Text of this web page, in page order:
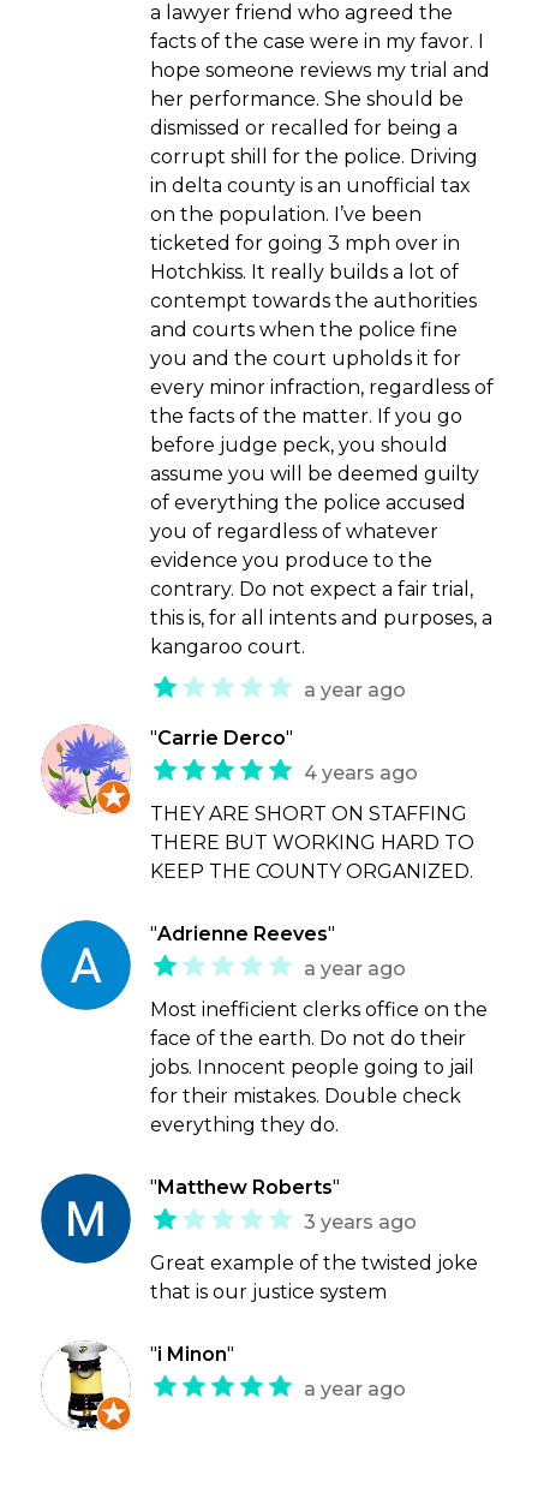
a lawyer friend who agreed the
facts of the case were in my favor. I
hope someone reviews my trial and
her performance. She should be
dismissed or recalled for being a
corrupt shill for the police. Driving
in delta county is an unofficial tax
on the population. I’ve been
ticketed for going 3 mph over in
Hotchkiss. It really builds a lot of
contempt towards the authorities
and courts when the police fine
you and the court upholds it for
every minor infraction, regardless of
the facts of the matter. If you go
before judge peck, you should
assume you will be deemed guilty
of everything the police accused
you of regardless of whatever
evidence you produce to the
contrary. Do not expect a fair trial,
this is, for all intents and purposes, a
kangaroo court.
a year ago
"Carrie Derco"
4 years ago
THEY ARE SHORT ON STAFFING
THERE BUT WORKING HARD TO
KEEP THE COUNTY ORGANIZED.
"Adrienne Reeves"
a year ago
Most inefficient clerks office on the
face of the earth. Do not do their
jobs. Innocent people going to jail
for their mistakes. Double check
everything they do.
" Matthew Roberts"
3 years ago
Great example of the twisted joke
that is our justice system
"i Minon"
a year ago